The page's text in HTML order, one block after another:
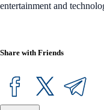
entertainment and
Share with Friends